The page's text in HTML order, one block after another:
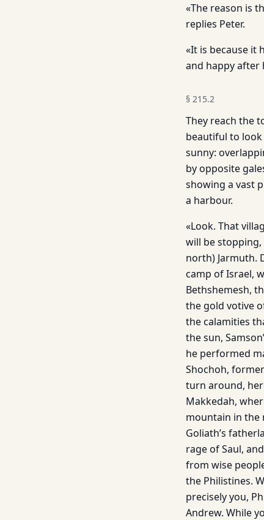
«The reason is
replies Peter.
«It is because it
and happy after
§ 215.2
They reach the
beautiful to
sunny:
by opposite
showing a vast
a harbour.
«Look. That
will be
north) Jarmuth.
camp of Israel,
Bethshemesh,
the gold votive
the calamities
the sun,
he performed
Shochoh,
turn around,
Makkedah,
mountain in the
Goliath’s
rage of Saul,
from wise
the Philistines.
precisely you,
Andrew. While